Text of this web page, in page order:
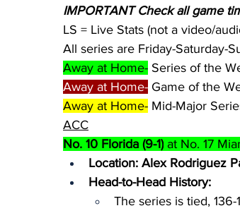
IMPORTANT Check all game
LS = Live Stats (not a video/
All series are Friday-Saturday-
Away at Home- Series of the
Away at Home- Game of the
Away at Home- Mid-Major
ACC
No. 10 Florida (9-1) at No. 17
Location: Alex Rodriguez
Head-to-Head History:
The series is tied, 136-